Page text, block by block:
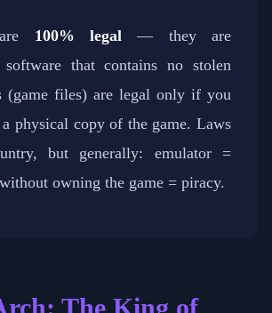
100% legal — they are
software that contains no stolen
(game files) are legal only if you
physical copy of the game. Laws
but generally: emulator =
owning the game = piracy.